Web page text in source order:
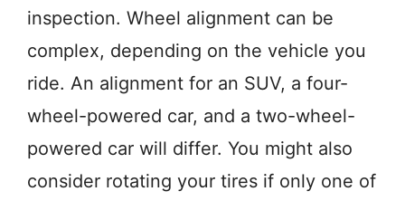
inspection. Wheel alignment can be
complex, depending on the vehicle you
ride. An alignment for an SUV, a four-
wheel-powered car, and a two-wheel-
powered car will differ. You might also
consider rotating your tires if only one of